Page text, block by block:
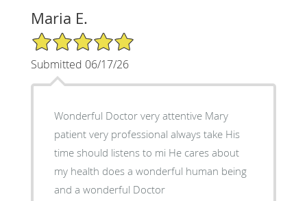
Maria E.
5/5 Star Rating
Submitted 06/17/26
Wonderful Doctor very attentive Mary
patient very professional always take His
time should listens to mi He cares about
my health does a wonderful human being
and a wonderful Doctor